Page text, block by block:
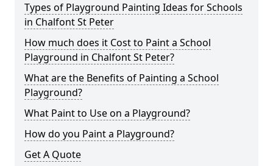
Types of Playground Painting Ideas for Schools
in Chalfont St Peter
How much does it Cost to Paint a School
Playground in Chalfont St Peter?
What are the Benefits of Painting a School
Playground?
What Paint to Use on a Playground?
How do you Paint a Playground?
Get A Quote